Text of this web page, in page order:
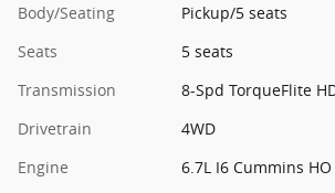
Body/Seating
Pickup/5 seats
Seats
5 seats
Transmission
8-Spd TorqueFlite
Drivetrain
4WD
Engine
6.7L I6 Cummins